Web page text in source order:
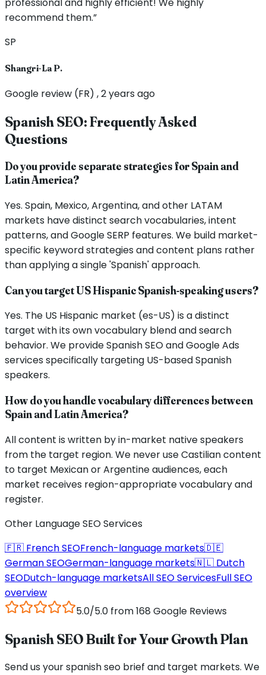
recommend them.”
SP
Shangri-La P.
Google review (FR) , 2 years ago
Spanish SEO: Frequently Asked
Questions
Do you provide separate strategies for Spain and
Latin America?
Yes. Spain, Mexico, Argentina, and other LATAM
markets have distinct search vocabularies, intent
patterns, and Google SERP features. We build market-
specific keyword strategies and content plans rather
than applying a single 'Spanish' approach.
Can you target US Hispanic Spanish-speaking users?
Yes. The US Hispanic market (es-US) is a distinct
target with its own vocabulary blend and search
behavior. We provide Spanish SEO and Google Ads
services specifically targeting US-based Spanish
speakers.
How do you handle vocabulary differences between
Spain and Latin America?
All content is written by in-market native speakers
from the target region. We never use Castilian content
to target Mexican or Argentine audiences, each
market receives region-appropriate vocabulary and
register.
Other Language SEO Services
🇫🇷 FrenchSEOFrench-language markets🇩🇪
GermanSEOGerman-language markets🇳🇱 Dutch
SEODutch-language marketsAll SEO ServicesFull SEO
overview
5.0/5.0 from 168 Google Reviews
Spanish SEO Built for Your Growth Plan
Send us your spanish seo brief and target markets. We